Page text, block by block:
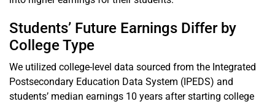
Students’ Future Earnings Differ by
College Type
We utilized college-level data sourced from the Integrated
Postsecondary Education Data System (IPEDS) and
students’ median earnings 10 years after starting college